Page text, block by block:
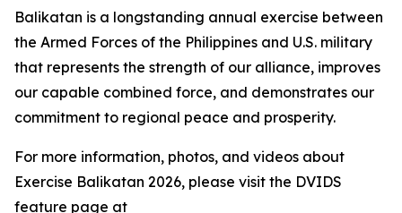
Balikatan is a longstanding annual exercise between
the Armed Forces of the Philippines and U.S. military
that represents the strength of our alliance, improves
our capable combined force, and demonstrates our
commitment to regional peace and prosperity.
For more information, photos, and videos about
Exercise Balikatan 2026, please visit the DVIDS
feature page at